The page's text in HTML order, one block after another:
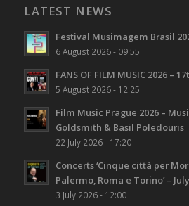
LATEST NEWS
Festival Musimagem Brasil
6 August 2026 - 09:55
FANS OF FILM MUSIC 2026 –
5 August 2026 - 12:25
Film Music Prague 2026 –
Goldsmith & Basil Poledouris
22 July 2026 - 17:20
Concerts ‘Cinque città per
Palermo, Roma e Torino’ –
3 July 2026 - 12:00